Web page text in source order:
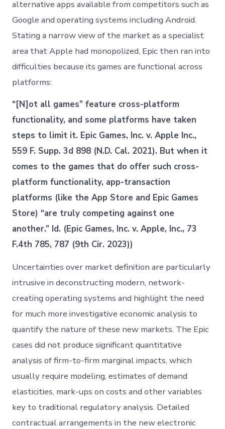
alternative apps available from competitors such as
Google and operating systems including Android.
Stating a narrow view of the market as a specialist
area that Apple had monopolized, Epic then ran into
difficulties because its games are functional across
platforms:
“[N]ot all games” feature cross-platform
functionality, and some platforms have taken
steps to limit it. Epic Games, Inc. v. Apple Inc.,
559 F. Supp. 3d 898 (N.D. Cal. 2021). But when it
comes to the games that do offer such cross-
platform functionality, app-transaction
platforms (like the App Store and Epic Games
Store) “are truly competing against one
another.” Id. (Epic Games, Inc. v. Apple, Inc., 73
F.4th 785, 787 (9th Cir. 2023))
Uncertainties over market definition are particularly
intrusive in deconstructing modern, network-
creating operating systems and highlight the need
for much more investigative economic analysis to
quantify the nature of these new markets. The Epic
cases did not produce significant quantitative
analysis of firm-to-firm marginal impacts, which
usually require modeling, estimates of demand
elasticities, mark-ups on costs and other variables
key to traditional regulatory analysis. Detailed
contractual arrangements in the new electronic